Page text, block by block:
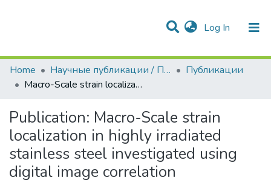
Log In (current)
Communities & Collections
Statistics
All of DSpace
Home
Научные публикации / Препринты
Публикации
Macro-Scale strain localization in highly irradiated stainless steel investigated using digital image correlation
Publication: Macro-Scale strain
localization in highly irradiated
stainless steel investigated using
digital image correlation